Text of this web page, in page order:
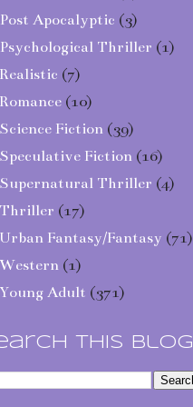
Apocalyptic (3)
Thriller (1)
(7)
(10)
Fiction (39)
Fiction (16)
Thriller (4)
(17)
Fantasy/Fantasy (71)
(1)
Adult (371)
This Blog